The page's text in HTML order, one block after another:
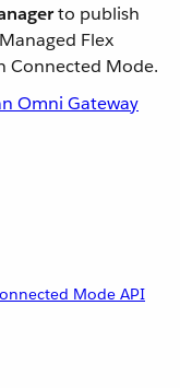
to publish
Flex
Connected Mode.
Omni Gateway
Mode API